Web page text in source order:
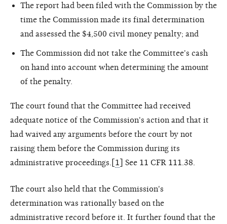
The report had been filed with the Commission by the
time the Commission made its final determination
and assessed the $4,500 civil money penalty; and
The Commission did not take the Committee's cash
on hand into account when determining the amount
of the penalty.
The court found that the Committee had received
adequate notice of the Commission's action and that it
had waived any arguments before the court by not
raising them before the Commission during its
administrative proceedings.[ 1 ] See 11 CFR 111.38.
The court also held that the Commission's
determination was rationally based on the
administrative record before it. It further found that the